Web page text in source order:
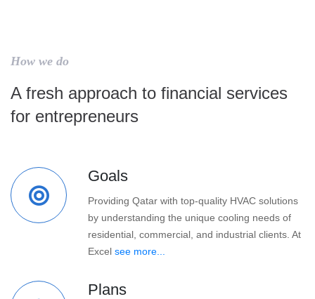
How we do
A fresh approach to financial services
for entrepreneurs
Goals
Providing Qatar with top-quality HVAC solutions
by understanding the unique cooling needs of
residential, commercial, and industrial clients. At
Excel see more...
Plans